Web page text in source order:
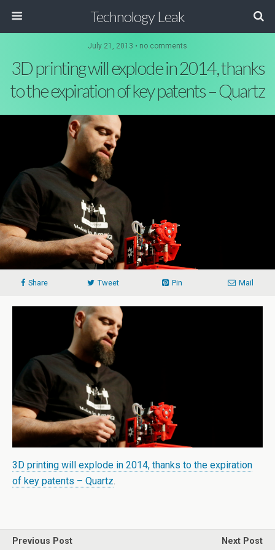
Technology Leak
July 21, 2013 • no comments
3D printing will explode in 2014, thanks
to the expiration of key patents – Quartz
Share Tweet Pin Mail
3D printing will explode in 2014, thanks to the expiration
of key patents – Quartz.
Previous Post Next Post